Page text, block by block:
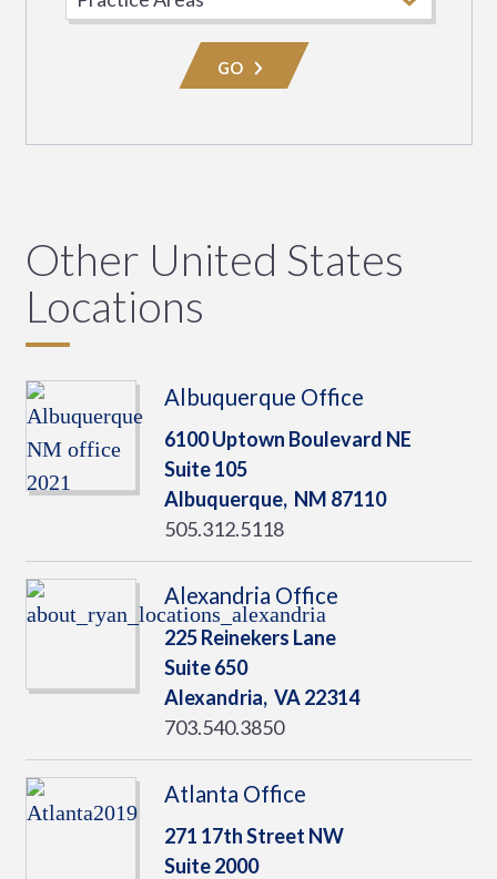
Practice
Area
GO
Other United States
Locations
Albuquerque Office
6100 Uptown Boulevard NE
Suite 105
Albuquerque, NM 87110
505.312.5118
Alexandria Office
225 Reinekers Lane
Suite 650
Alexandria, VA22314
703.540.3850
Atlanta Office
271 17th Street NW
Suite 2000